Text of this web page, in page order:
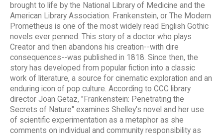
brought to life by the National Library of Medicine and the
American Library Association. Frankenstein, or The Modern
Prometheus is one of the most widely read English Gothic
novels ever penned. This story of a doctor who plays
Creator and then abandons his creation--with dire
consequences--was published in 1818. Since then, the
story has developed from popular fiction into a classic
work of literature, a source for cinematic exploration and an
enduring icon of pop culture. According to CCC library
director Joan Getaz, "Frankenstein: Penetrating the
Secrets of Nature" examines Shelley's novel and her use
of scientific experimentation as a metaphor as she
comments on individual and community responsibility as